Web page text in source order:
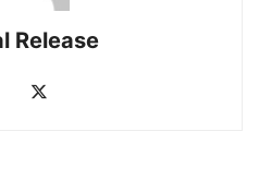
Release